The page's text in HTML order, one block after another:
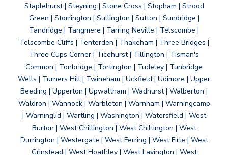
Staplehurst | Steyning | Stone Cross | Stopham | Strood
Green | Storrington | Sullington | Sutton | Sundridge |
Tandridge | Tangmere | Tarring Neville | Telscombe |
Telscombe Cliffs | Tenterden | Thakeham | Three Bridges |
Three Cups Corner | Ticehurst | Tillington | Tisman's
Common | Tonbridge | Tortington | Tudeley | Tunbridge
Wells | Turners Hill | Twineham | Uckfield | Udimore | Upper
Beeding | Upperton | Upwaltham | Wadhurst | Walberton |
Waldron | Wannock | Warbleton | Warnham | Warningcamp
| Warninglid | Wartling | Washington | Watersfield | West
Burton | West Chillington | West Chiltington | West
Durrington | Westergate | West Ferring | West Firle | West
Grinstead | West Hoathley | West Lavington | West